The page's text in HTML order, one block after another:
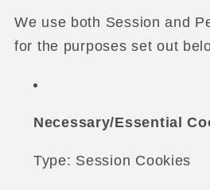
We use both Session and
for the purposes set out
Necessary/Essential
Type: Session Cookies